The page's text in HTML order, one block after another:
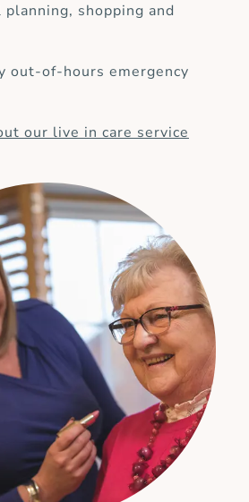
planning, shopping and
out-of-hours emergency
our live in care service